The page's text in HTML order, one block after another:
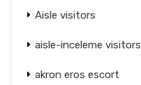
Aisle visitors
aisle-inceleme visitors
akron eros escort